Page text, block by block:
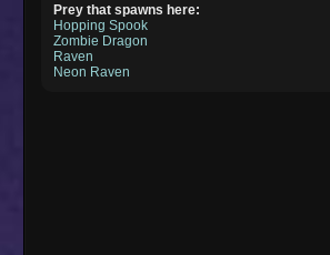
Prey that spawns here:
Hopping Spook
Zombie Dragon
Raven
Neon Raven